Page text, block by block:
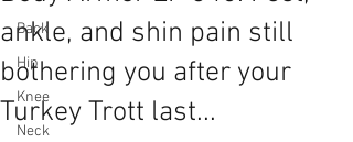
Back
Hip
Knee
Neck
ankle, and shin pain still
bothering you after your
Turkey Trott last...